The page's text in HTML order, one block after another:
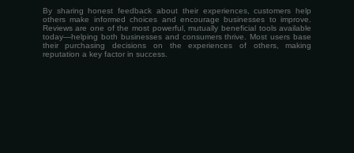
By sharing honest feedback about their experiences, customers help
others make informed choices and encourage businesses to improve.
Reviews are one of the most powerful, mutually beneficial tools available
today—helping both businesses and consumers thrive. Most users base
their purchasing decisions on the experiences of others, making
reputation a key factor in success.